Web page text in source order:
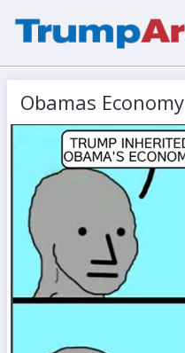
Obamas Economy